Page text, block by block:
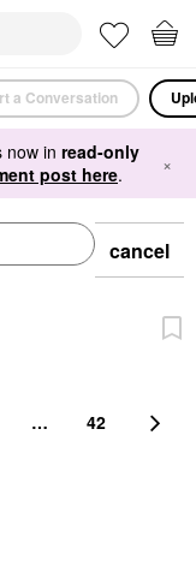
a Conversation
now in read-only
post here. ×
cancel
… 42